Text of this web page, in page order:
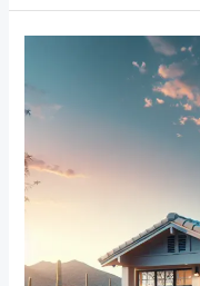
Guide
Eco-
Friendly
Window